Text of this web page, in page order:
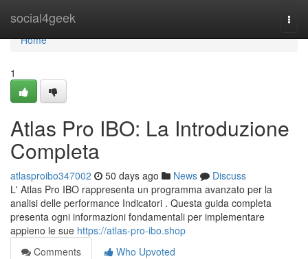
social4geek
Home
Home
1
Atlas Pro IBO: La Introduzione
Completa
atlasproibo347002 50 days ago News
Discuss
L' Atlas Pro IBO rappresenta un programma avanzato per la
analisi delle performance Indicatori . Questa guida completa
presenta ogni informazioni fondamentali per implementare
appieno le sue https://atlas-pro-ibo.shop
Comments
Who Upvoted